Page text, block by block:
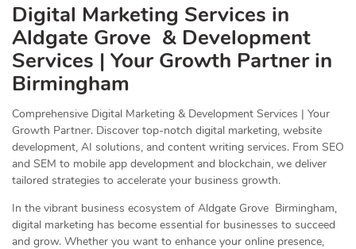
Digital Marketing Services in
Aldgate Grove & Development
Services | Your Growth Partner in
Birmingham
Comprehensive Digital Marketing & Development Services | Your
Growth Partner. Discover top-notch digital marketing, website
development, AI solutions, and content writing services. From SEO
and SEM to mobile app development and blockchain, we deliver
tailored strategies to accelerate your business growth.
In the vibrant business ecosystem of Aldgate Grove Birmingham,
digital marketing has become essential for businesses to succeed
and grow. Whether you want to enhance your online presence,